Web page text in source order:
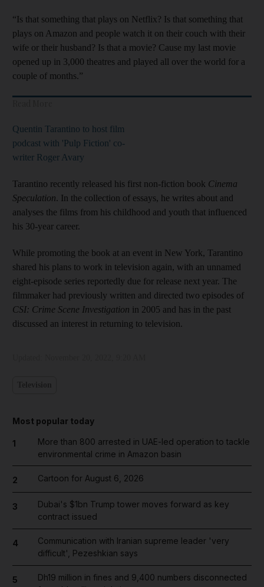
“Is that something that plays on Netflix? Is that something that
plays on Amazon and people watch it on their couch with their
wife or their husband? Is that a movie? Cause my last movie
opened up in 3,000 theatres and played all over the world for a
couple of months.”
Quentin Tarantino to host film
podcast with 'Pulp Fiction' co-
writer Roger Avary
Tarantino recently released his first non-fiction book Cinema
Speculation. In the collection of essays, he writes about and
analyses the films from his childhood and youth that influenced
his 30-year career.
While promoting the book at an event in New York, Tarantino
shared his plans to work in television again, with an unnamed
eight-episode series reportedly due for release next year. The
filmmaker had previously written and directed two episodes of
CSI: Crime Scene Investigation in 2005 and has in the past
discussed an interest in returning to television.
Most popular today
1
More than 800 arrested in UAE-led operation to tackle
environmental crime in Amazon basin
2 Cartoon for August 6, 2026
3
Dubai's $1bn Trump tower moves forward as key
contract issued
4
Communication with Iranian supreme leader 'very
difficult', Pezeshkian says
5
Dh19 million in fines and 9,400 numbers disconnected